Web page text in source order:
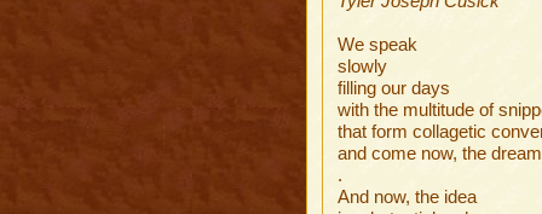
We speak
slowly
filling our days
with the multitude of
that form collagetic
and come now, the dream
.
And now, the idea